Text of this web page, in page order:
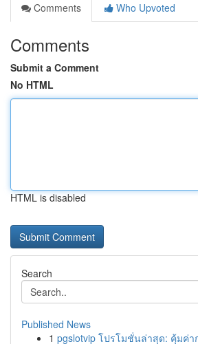
Comments
Who Upvoted
Comments
Submit a Comment
No HTML
HTML is disabled
Search
Published News
1 pgslotvip โปรโมชั่นล่าสุด: คุ้มค่า